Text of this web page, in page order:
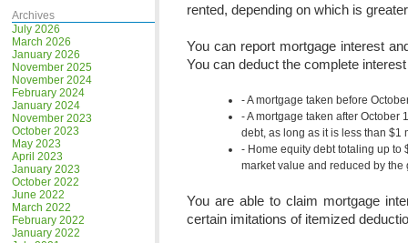
Archives
July 2026
March 2026
January 2026
November 2025
November 2024
February 2024
January 2024
November 2023
October 2023
May 2023
April 2023
January 2023
October 2022
June 2022
March 2022
February 2022
January 2022
rented, depending on which is
You can report mortgage interest
You can deduct the complete
A mortgage taken before
A mortgage taken after October
debt, as long as it is less than
Home equity debt totaling up
market value and reduced by
You are able to claim mortgage
certain imitations of itemized